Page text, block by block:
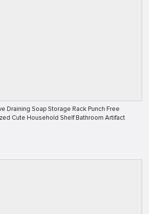
Draining Soap Storage Rack Punch Free
Cute Household Shelf Bathroom Artifact